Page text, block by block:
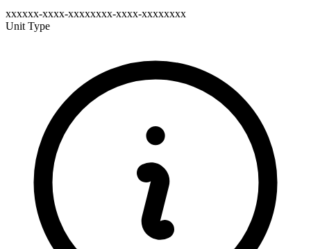
xxxxxx-xxxx-xxxxxxxx-xxxx-xxxxxxxx
Unit Type